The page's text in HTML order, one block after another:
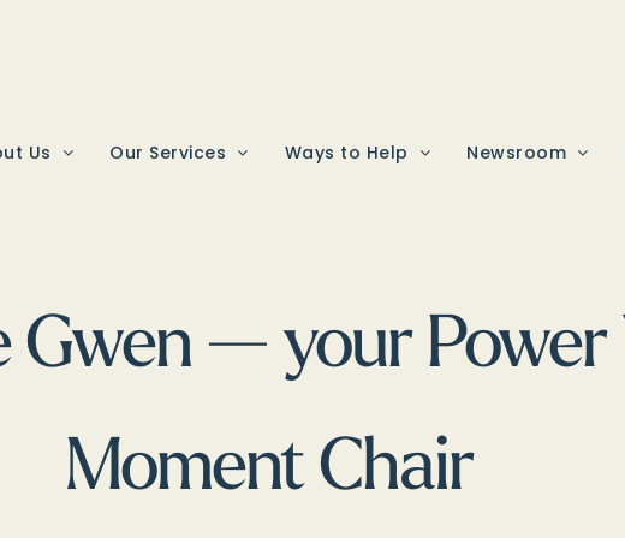
Us Our Services Ways to Help Newsroom
Gwen — your
Moment Chair